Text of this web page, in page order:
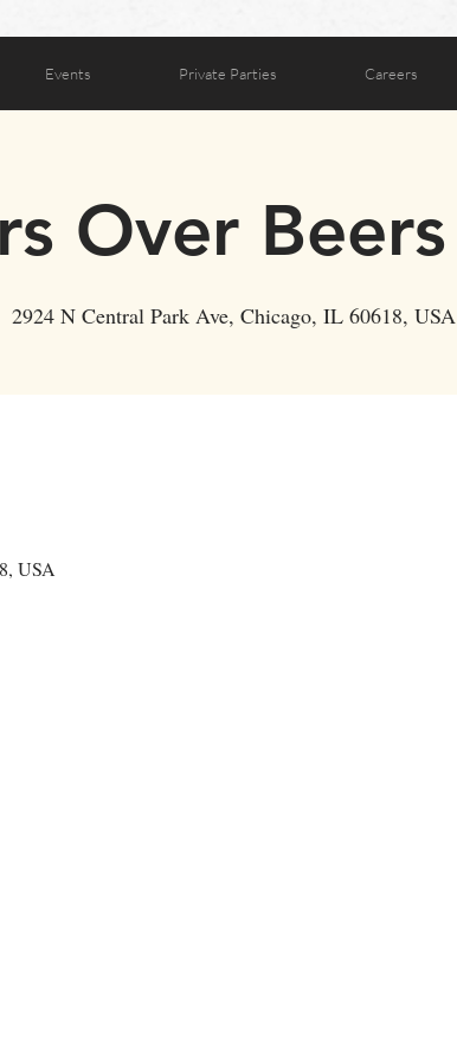
Events Private Parties Careers
Over Beers
2924 N Central Park Ave, Chicago, IL 60618, USA
USA